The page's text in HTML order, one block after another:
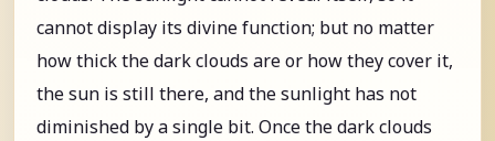
cannot display its divine function; but no matter
how thick the dark clouds are or how they cover it,
the sun is still there, and the sunlight has not
diminished by a single bit. Once the dark clouds